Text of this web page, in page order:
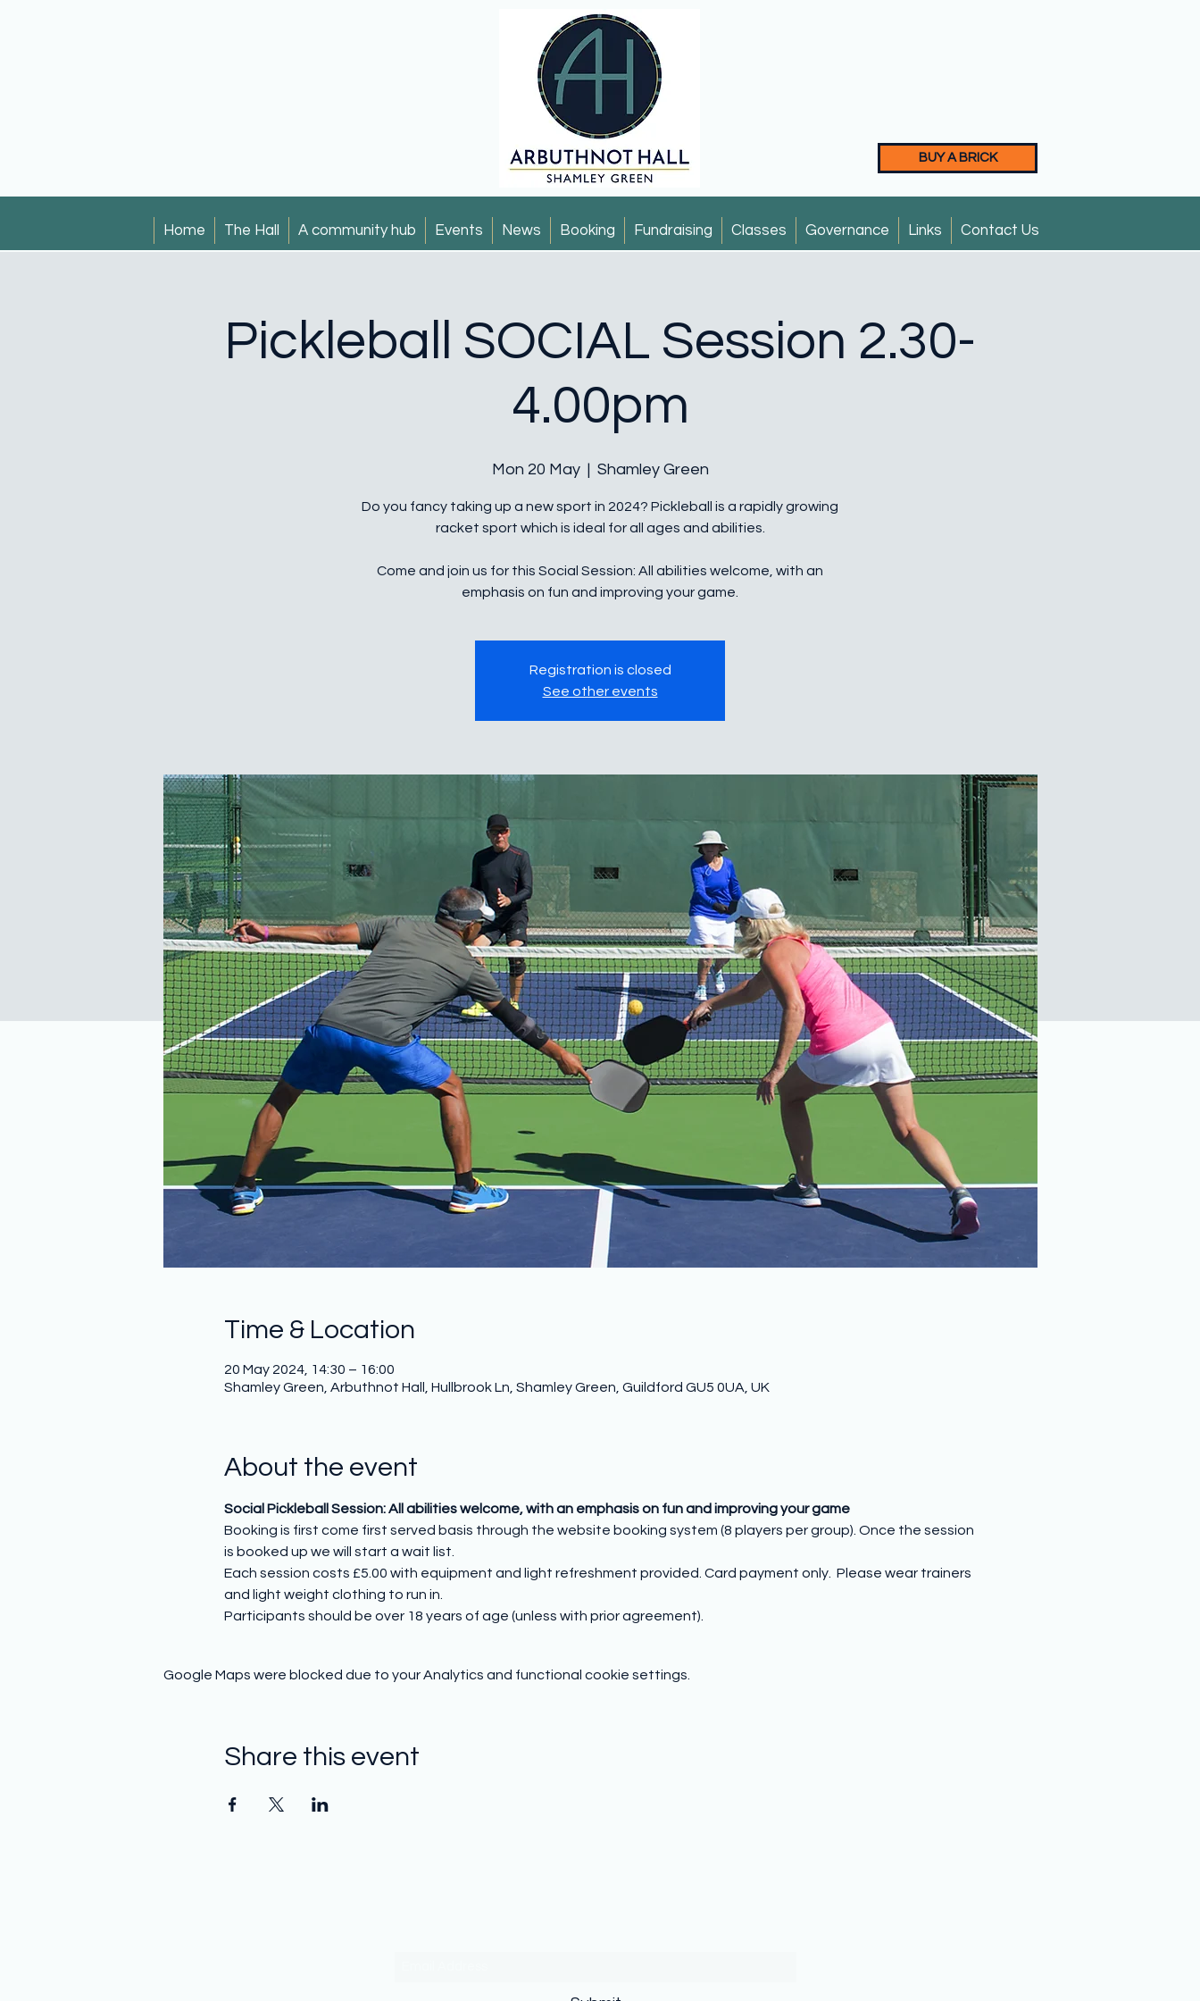
BUY A BRICK
Home The Hall A community hub Events News Booking Fundraising Classes Governance Links Contact Us
Pickleball SOCIAL Session 2.30-
4.00pm
Mon 20 May
  |
Shamley Green
Do you fancy taking up a new sport in 2024? Pickleball is a rapidly growing
racket sport which is ideal for all ages and abilities.
Come and join us for this Social Session: All abilities welcome, with an
Registration is closed
See other events
Time & Location
20 May 2024, 14:30 – 16:00
Shamley Green, Arbuthnot Hall, Hullbrook Ln, Shamley Green, Guildford GU5 0UA, UK
About the event
Social Pickleball Session: All abilities welcome, with an emphasis on fun and improving your game
Booking is first come first served basis through the website booking system (8 players per group). Once the session
is booked up we will start a wait list.
Each session costs £5.00 with equipment and light refreshment provided. Card payment only.  Please wear trainers
and light weight clothing to run in.
Participants should be over 18 years of age (unless with prior agreement).
Google Maps were blocked due to your Analytics and functional cookie settings.
Share this event